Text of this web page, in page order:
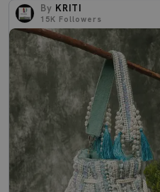
By KRITI
15K Followers